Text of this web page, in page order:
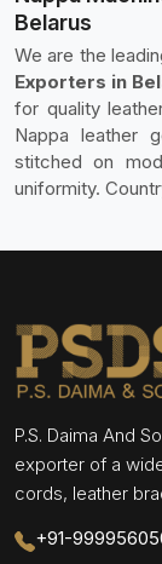
Belarus
We are the
Exporters in
for quality
Nappa leather
stitched on
uniformity.
P.S. Daima And
exporter of a
cords, leather
+91-